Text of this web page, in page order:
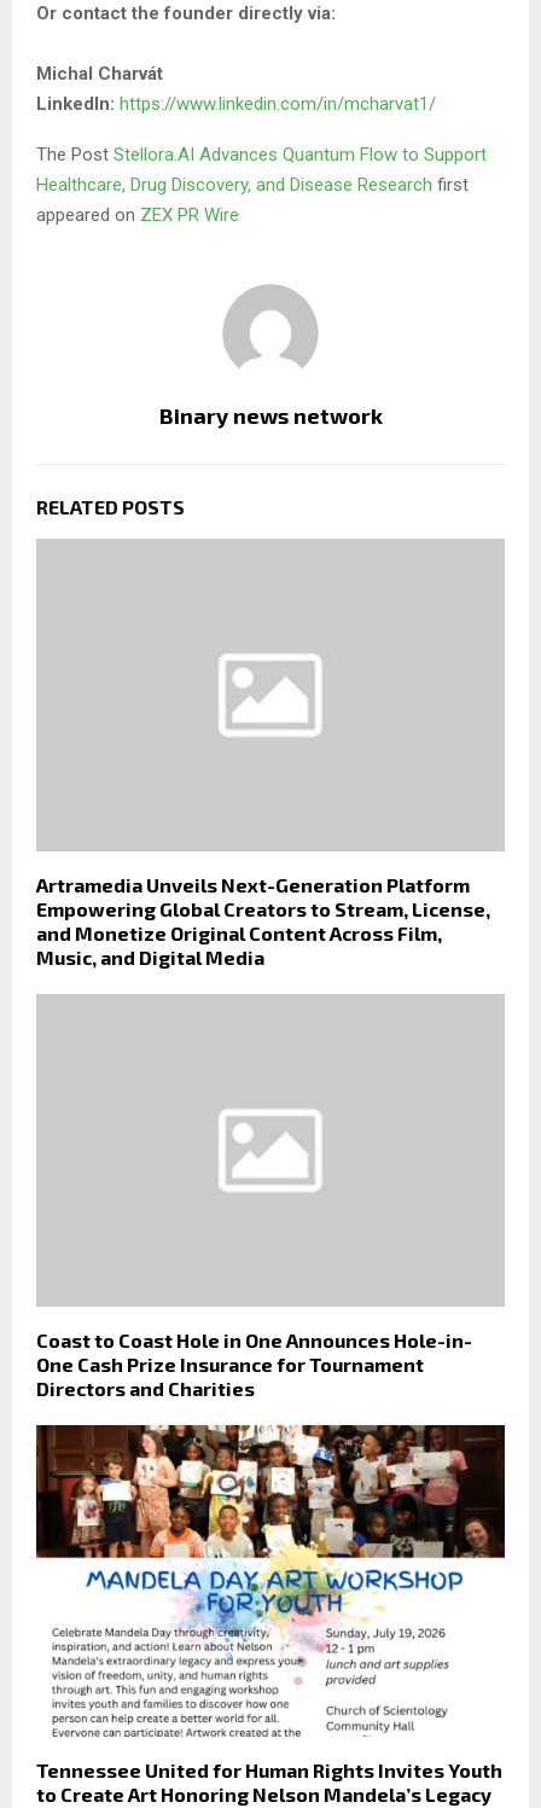
Or contact the founder directly via:
Michal Charvát
LinkedIn: https://www.linkedin.com/in/mcharvat1/
The Post Stellora.AI Advances Quantum Flow to Support
Healthcare, Drug Discovery, and Disease Research first
appeared on ZEX PR Wire
Binary news network
RELATED POSTS
Artramedia Unveils Next-Generation Platform
Empowering Global Creators to Stream, License,
and Monetize Original Content Across Film,
Music, and Digital Media
Coast to Coast Hole in One Announces Hole-in-
One Cash Prize Insurance for Tournament
Directors and Charities
Tennessee United for Human Rights Invites Youth
to Create Art Honoring Nelson Mandela’s Legacy